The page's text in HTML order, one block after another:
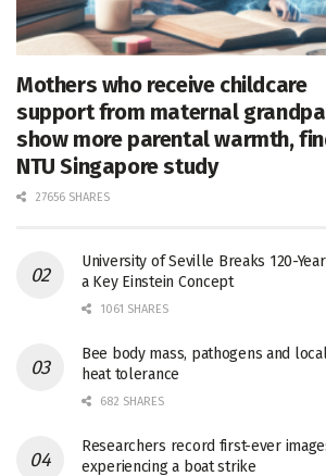
Mothers who receive childcare
support from maternal
show more parental warmth,
NTU Singapore study
27656 SHARES
University of Seville Breaks 120-
a Key Einstein Concept
1061 SHARES
Bee body mass, pathogens and
heat tolerance
682 SHARES
Researchers record first-ever
experiencing a boat strike